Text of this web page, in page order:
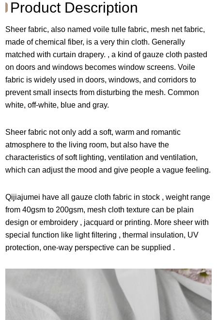
Application : For Window
COLOR
Product Description
Sheer fabric, also named voile tulle fabric, mesh net fabric,
made of chemical fiber, is a very thin cloth. Generally
matched with curtain drapery. , a kind of gauze cloth pasted
on doors and windows becomes window screens. Voile
fabric is widely used in doors, windows, and corridors to
prevent small insects from disturbing the mesh. Common
white, off-white, blue and gray.
Sheer fabric not only add a soft, warm and romantic
atmosphere to the living room, but also have the
characteristics of soft lighting, ventilation and ventilation,
which can adjust the mood and give people a vague feeling.
Qijiajumei have all gauze cloth fabric in stock , weight range
from 40gsm to 200gsm, mesh cloth texture can be plain
design or embroidery , jacquard or printing. More sheer with
special function like light filtering , thermal insulation, UV
protection, one-way perspective can be supplied .